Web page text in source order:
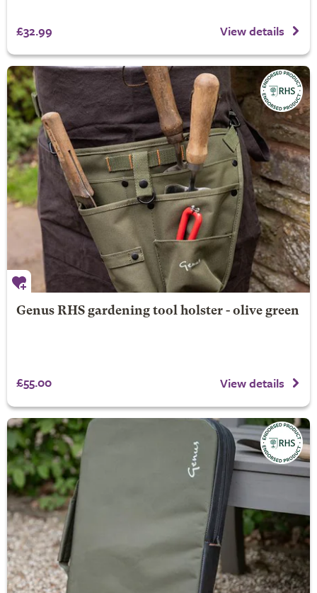
£32.99 View details
Genus RHS gardening tool holster - olive green
£55.00 View details